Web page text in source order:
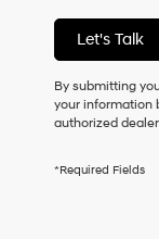
By
checking
this
box,
I
agree
dealers
Let's Talk
By submitting
your information
authorized
*Required Fields